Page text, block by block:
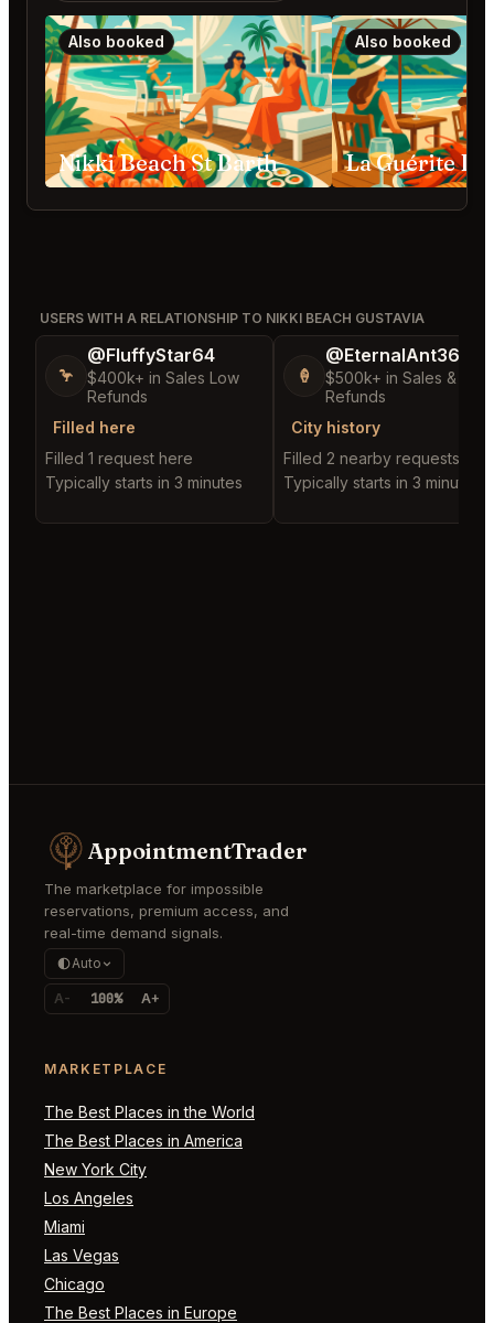
Also booked
Nikki Beach St Barth
Also booked
USERS WITH A RELATIONSHIP TO NIKKI BEACH GUSTAVIA
🦩
@FluffyStar64
$400k+ in Sales Low
Refunds
Filled here
Filled 1 request here
Typically starts in 3 minutes
🍦
@EternalAnt36
$500k+ in Sales & Low
Refunds
City history
Filled 2 nearby requests
Typically starts in 3 minutes
AppointmentTrader
The marketplace for impossible
reservations, premium access, and
real-time demand signals.
Auto
A- 100% A+
MARKETPLACE
The Best Places in the World
The Best Places in America
New York City
Los Angeles
Miami
Las Vegas
Chicago
The Best Places in Europe